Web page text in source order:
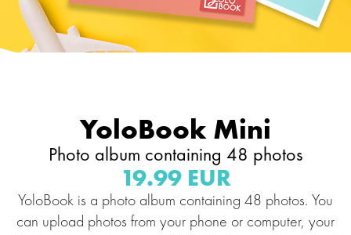
YoloBook Mini
Photo album containing 48 photos
19.99 EUR
YoloBook is a photo album containing 48 photos. You
can upload photos from your phone or computer, your